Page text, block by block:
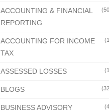
ACCOUNTING & FINANCIAL
REPORTING
ACCOUNTING FOR INCOME
TAX
ASSESSED LOSSES
BLOGS
BUSINESS ADVISORY